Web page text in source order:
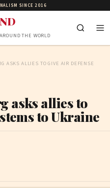
SINCE 2016
THE WORLD
ASKS ALLIES TO GIVE AIR DEFENSE
asks allies to
to Ukraine